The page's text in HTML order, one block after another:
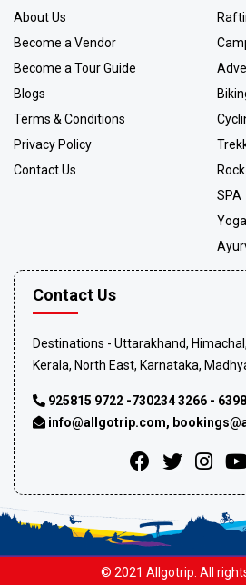
About Us
Become a Vendor
Become a Tour Guide
Blogs
Terms & Conditions
Privacy Policy
Contact Us
SPA
Yoga
Contact Us
Destinations - Uttarakhand,
Kerala, North East, Karnataka,
925815 9722 -730234 3266 -
info@allgotrip.com,
© 2021 Allgotrip. All